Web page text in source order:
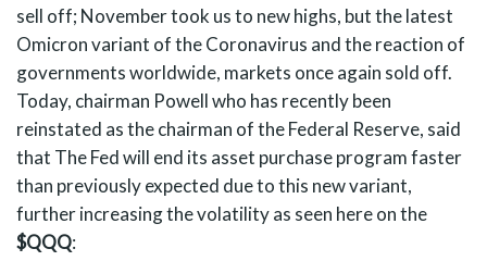
sell off; November took us to new highs, but the latest
Omicron variant of the Coronavirus and the reaction of
governments worldwide, markets once again sold off.
Today, chairman Powell who has recently been
reinstated as the chairman of the Federal Reserve, said
that The Fed will end its asset purchase program faster
than previously expected due to this new variant,
further increasing the volatility as seen here on the
$QQQ: